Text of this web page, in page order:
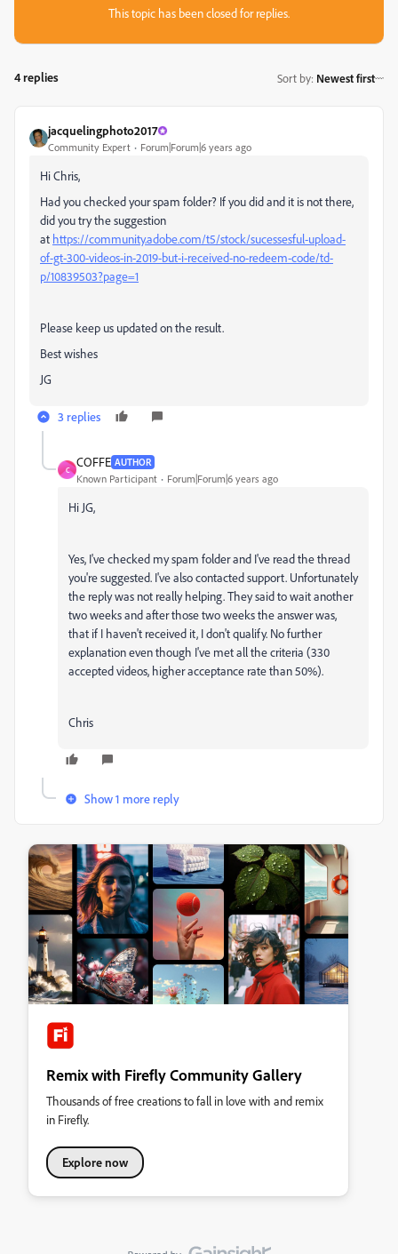
This topic has been closed for replies.
4 replies Sort by: Newest first
jacquelingphoto2017
Community Expert Forum|Forum|6 years ago
Hi Chris,
Had you checked your spam folder? If you did and it is not there,
did you try the suggestion
at https://community.adobe.com/t5/stock/sucessesful-upload-
of-gt-300-videos-in-2019-but-i-received-no-redeem-code/td-
p/10839503?page=1
Please keep us updated on the result.
Best wishes
JG
3 replies
C
COFFE AUTHOR
Known Participant Forum|Forum|6 years ago
Hi JG,
Yes, I've checked my spam folder and I've read the thread
you're suggested. I've also contacted support. Unfortunately
the reply was not really helping. They said to wait another
two weeks and after those two weeks the answer was,
that if I haven't received it, I don't qualify. No further
explanation even though I've met all the criteria (330
accepted videos, higher acceptance rate than 50%).
Chris
Show 1 more reply
Remix with Firefly Community Gallery
Thousands of free creations to fall in love with and remix
in Firefly.
Explore now